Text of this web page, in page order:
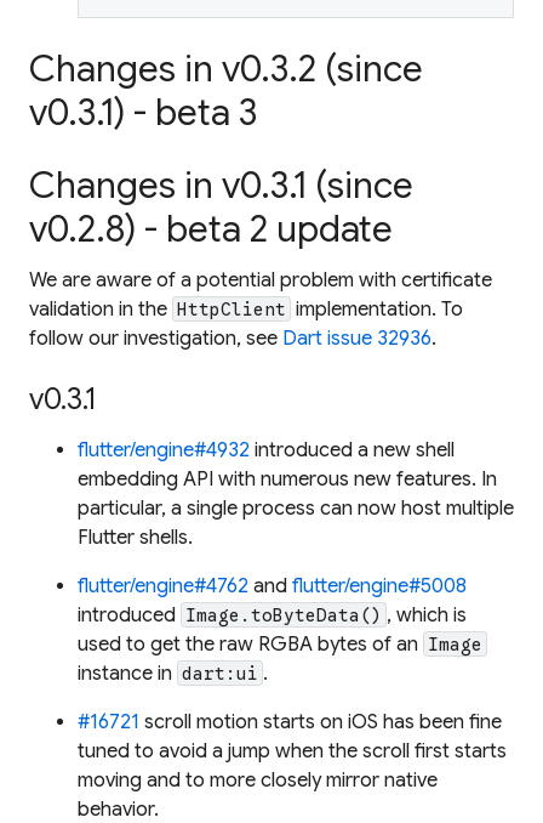
Changes in v0.3.2 (since
v0.3.1) - beta 3
Changes in v0.3.1 (since
v0.2.8) - beta 2 update
We are aware of a potential problem with certificate
validation in the HttpClient implementation. To
follow our investigation, see Dart issue 32936.
v0.3.1
flutter/engine#4932 introduced a new shell
embedding API with numerous new features. In
particular, a single process can now host multiple
Flutter shells.
flutter/engine#4762 and flutter/engine#5008
introduced Image.toByteData() , which is
used to get the raw RGBA bytes of an Image
instance in dart:ui .
#16721 scroll motion starts on iOS has been fine
tuned to avoid a jump when the scroll first starts
moving and to more closely mirror native
behavior.